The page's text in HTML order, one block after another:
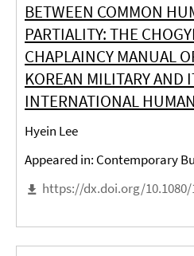
BETWEEN COMMON
PARTIALITY: THE
CHAPLAINCY MANUAL
KOREAN MILITARY AND
INTERNATIONAL
Hyein Lee
Appeared in: Contemporary
https://dx.doi.org/10.1080/